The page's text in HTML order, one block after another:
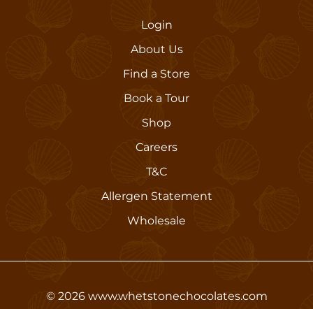
Login
About Us
Find a Store
Book a Tour
Shop
Careers
T&C
Allergen Statement
Wholesale
© 2026 www.whetstonechocolates.com